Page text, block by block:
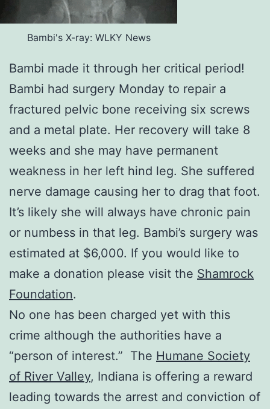
Bambi's X-ray: WLKY News
Bambi made it through her critical period!
Bambi had surgery Monday to repair a
fractured pelvic bone receiving six screws
and a metal plate. Her recovery will take 8
weeks and she may have permanent
weakness in her left hind leg. She suffered
nerve damage causing her to drag that foot.
It’s likely she will always have chronic pain
or numbess in that leg. Bambi’s surgery was
estimated at $6,000. If you would like to
make a donation please visit the Shamrock
Foundation.
No one has been charged yet with this
crime although the authorities have a
“person of interest.” The Humane Society
of River Valley, Indiana is offering a reward
leading towards the arrest and conviction of